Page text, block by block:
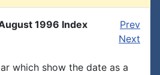
1996 Index
Prev
Next
which show the date as a